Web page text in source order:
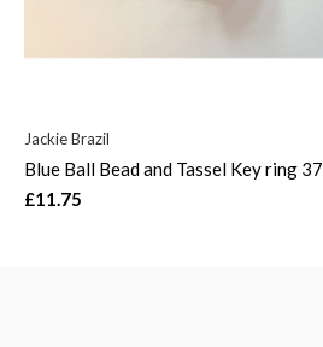
Jackie Brazil
Blue Ball Bead and Tassel Key ring 37
£11.75